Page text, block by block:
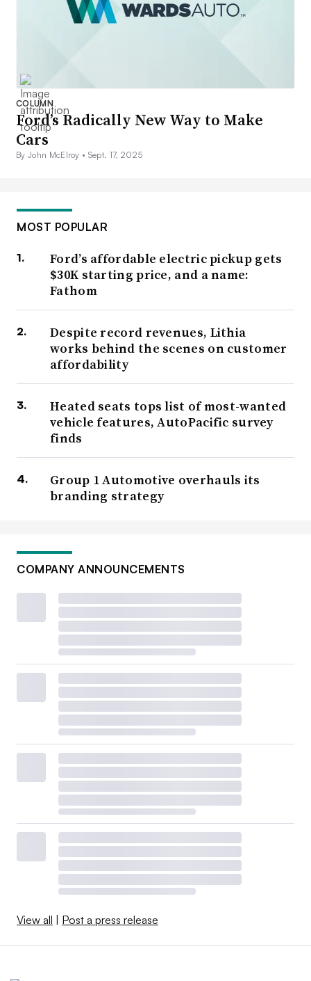
COLUMN
Ford’s Radically New Way to Make
Cars
By John McElroy • Sept. 17, 2025
MOST POPULAR
Ford’s affordable electric pickup gets
$30K starting price, and a name:
Fathom
Despite record revenues, Lithia
works behind the scenes on customer
affordability
Heated seats tops list of most-wanted
vehicle features, AutoPacific survey
finds
Group 1 Automotive overhauls its
branding strategy
COMPANY ANNOUNCEMENTS
View all | Post a press release